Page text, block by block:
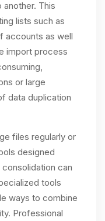
This
lists such as
accounts as well
import process
or large
data duplication
files regularly or
designed
can
tools
ways to combine
Professional